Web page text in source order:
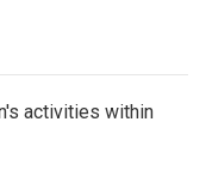
activities within